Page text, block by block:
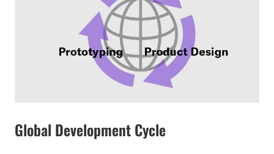
Global Development Cycle